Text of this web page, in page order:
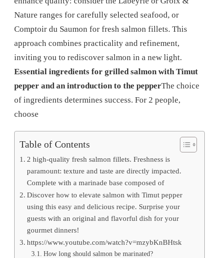
Nature ranges for carefully selected seafood, or
Comptoir du Saumon for fresh salmon fillets. This
approach combines practicality and refinement,
inviting you to rediscover salmon in a new light.
Essential ingredients for grilled salmon with Timut
pepper and an introduction to the pepperThe choice
of ingredients determines success. For 2 people,
choose
Table of Contents
2 high-quality fresh salmon fillets. Freshness is
paramount: texture and taste are directly impacted.
Complete with a marinade base composed of
Discover how to elevate salmon with Timut pepper
using this easy and delicious recipe. Surprise your
guests with an original and flavorful dish for your
gourmet dinners!
https://www.youtube.com/watch?v=mzybKnBHtsk
How long should salmon be marinated?